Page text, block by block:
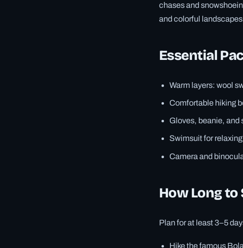
chases and
and colorful
Essential
Warm layers: wool
Comfortable hiking
Gloves, beanie, and
Swimsuit for
Camera and
How Long to
Plan for at least 3–5
Hike the famous